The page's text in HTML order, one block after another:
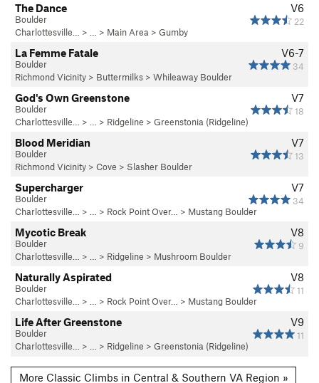
V6
22
The Dance
Boulder
Charlottesville…
> … > Main Area > Gumby
V6-7
34
La Femme Fatale
Boulder
Richmond Vicinity > Buttermilks > Whileaway Boulder
V7
18
God's Own Greenstone
Boulder
Charlottesville…
> … > Ridgeline > Greenstonia (Ridgeline)
V7
13
Blood Meridian
Boulder
Richmond Vicinity > Cove > Slasher Boulder
V7
34
Supercharger
Boulder
Charlottesville…
> … > Rock Point Over… > Mustang Boulder
V8
9
Mycotic Break
Boulder
Charlottesville…
> … > Ridgeline > Mushroom Boulder
V8
11
Naturally Aspirated
Boulder
Charlottesville…
> … > Rock Point Over… > Mustang Boulder
V9
11
Life After Greenstone
Boulder
Charlottesville…
> … > Ridgeline > Greenstonia (Ridgeline)
More Classic Climbs in Central & Southern VA Region »